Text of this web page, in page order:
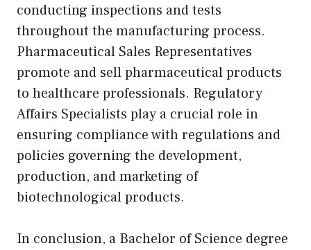
conducting inspections and tests
throughout the manufacturing process.
Pharmaceutical Sales Representatives
promote and sell pharmaceutical products
to healthcare professionals. Regulatory
Affairs Specialists play a crucial role in
ensuring compliance with regulations and
policies governing the development,
production, and marketing of
biotechnological products.
In conclusion, a Bachelor of Science degree